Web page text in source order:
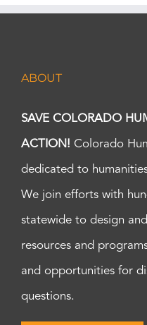
ABOUT
SAVE COLORADO
ACTION! Colorado
dedicated to
We join efforts with
statewide to design
resources and
and opportunities for
questions.